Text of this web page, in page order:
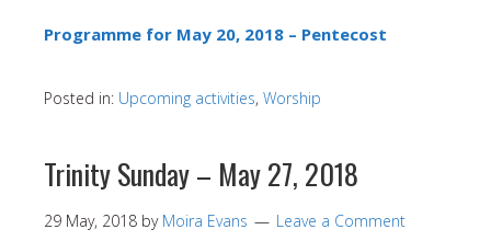
Programme for May 20, 2018 – Pentecost
Posted in: Upcoming activities, Worship
Trinity Sunday – May 27, 2018
29 May, 2018 by Moira Evans Leave a Comment